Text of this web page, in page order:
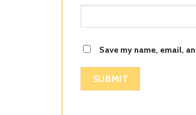
Save my name, email,